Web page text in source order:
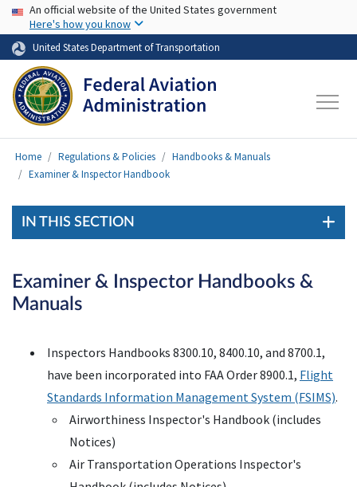
Skip to main content
USA Banner
An official website of the United States government
Here's how you know
United States Department of Transportation
Home Regulations & Policies
Handbooks & Manuals
Examiner & Inspector Handbook
IN THIS SECTION
Examiner & Inspector Handbooks &
Manuals
Inspectors Handbooks 8300.10, 8400.10, and 8700.1,
have been incorporated into FAA Order 8900.1, Flight
Standards Information Management System (FSIMS).
Airworthiness Inspector's Handbook (includes
Notices)
Air Transportation Operations Inspector's